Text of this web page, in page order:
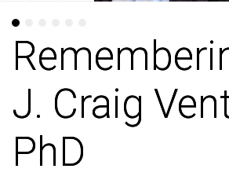
J. Craig
PhD
J. Craig
PhD